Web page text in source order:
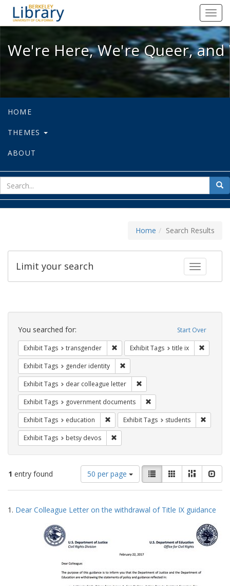
We're Here, We're Queer, and
We're Here, We're Queer,
HOME
THEMES
ABOUT
for
Home Search Results
Toggle
Limit your search
Search
Constraints Start Over
You searched for:
Exhibit Tags transgender Remove constraint Exhibit Tags:
Exhibit Tags title ix
Exhibit Tags gender identity
Exhibit Tags dear colleague letter
Exhibit Tags government documents
Exhibit Tags education Remove constraint Exhibit Tags:
Exhibit Tags students
Exhibit Tags betsy devos
1 entry found
Number
of
results
display
50 per page
View
results
as:
List GalleryMasonry
Search
Results
1. Dear Colleague Letter on the withdrawal of Title IX guidance